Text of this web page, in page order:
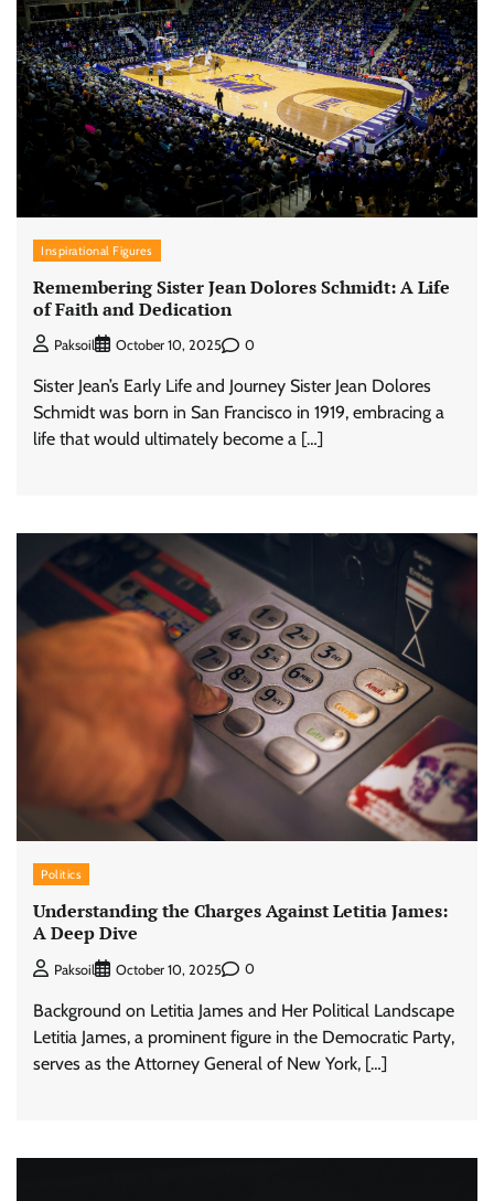
Inspirational Figures
Remembering Sister Jean Dolores Schmidt: A Life
of Faith and Dedication
Paksoil October 10, 2025 0
Sister Jean’s Early Life and Journey Sister Jean Dolores
Schmidt was born in San Francisco in 1919, embracing a
life that would ultimately become a […]
Politics
Understanding the Charges Against Letitia James:
A Deep Dive
Paksoil October 10, 2025 0
Background on Letitia James and Her Political Landscape
Letitia James, a prominent figure in the Democratic Party,
serves as the Attorney General of New York, […]